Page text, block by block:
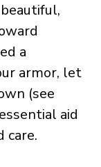
a
armor, let
(see
aid
care.